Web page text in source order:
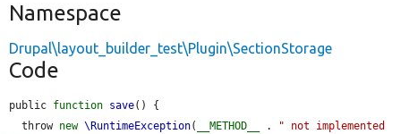
Namespace
Drupal\layout_builder_test\Plugin\SectionStorage
Code
public function save() {
  throw
new \RuntimeException( __METHOD__ .
" not implemented